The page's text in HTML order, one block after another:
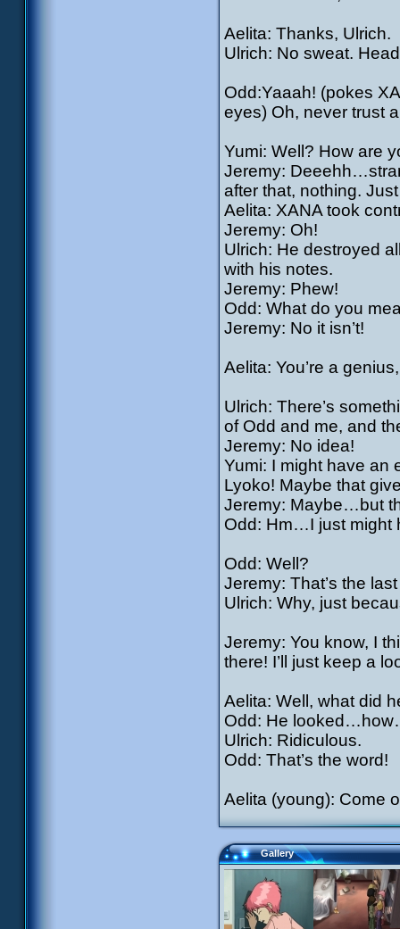
Aelita: Thanks, Ulrich.
Ulrich: No sweat.
Odd:Yaaah! (pokes
eyes) Oh, never trust
Yumi: Well? How are
Jeremy:
after that, nothing.
Aelita: XANA took
Jeremy: Oh!
Ulrich: He destroyed
with his notes.
Jeremy: Phew!
Odd: What do you
Jeremy: No it isn’t!
Aelita: You’re a
Ulrich: There’s
of Odd and me, and
Jeremy: No idea!
Yumi: I might have an
Lyoko! Maybe that
Jeremy: Maybe…but
Odd: Hm…I just might
Odd: Well?
Jeremy: That’s the
Ulrich: Why, just
Jeremy: You know, I
there! I’ll just keep a
Aelita: Well, what did
Odd: He
Ulrich: Ridiculous.
Odd: That’s the word!
Aelita (young): Come
Gallery